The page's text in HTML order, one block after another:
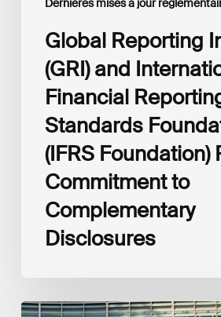
Dernières mises á jour
Disclosures
Global Reporting
(GRI) and
Financial
Standards
(IFRS Foundation)
Commitment to
Complementary
Disclosures
European